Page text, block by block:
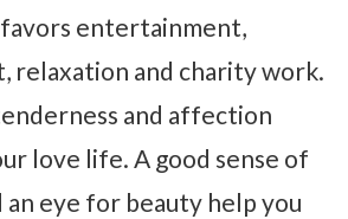
entertainment,
relaxation and charity work.
and affection
love life. A good sense of
an eye for beauty help you